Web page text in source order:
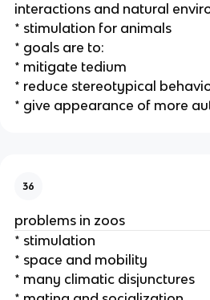
interactions and natural
* stimulation for animals
* goals are to:
* mitigate tedium
* reduce stereotypical
* give appearance of more
36
problems in zoos
* stimulation
* space and mobility
* many climatic disjunctures